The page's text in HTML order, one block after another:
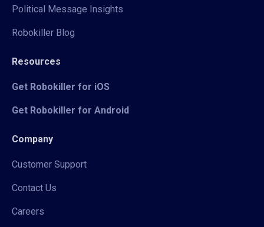
Political Message Insights
Robokiller Blog
Resources
Get Robokiller for iOS
Get Robokiller for Android
Company
Customer Support
Contact Us
Careers